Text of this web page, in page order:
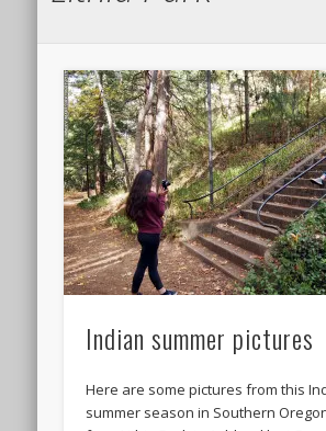
Indian summer pictures
Here are some pictures from this
summer season in Southern